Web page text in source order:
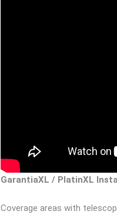
GarantiaXL / PlatinXL
Coverage areas with